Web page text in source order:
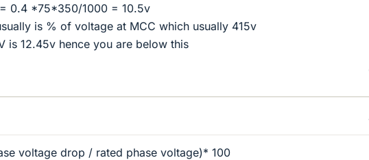
0.4 *75*350/1000 = 10.5v
is % of voltage at MCC which usually 415v
is 12.45v hence you are below this
voltage drop / rated phase voltage)* 100